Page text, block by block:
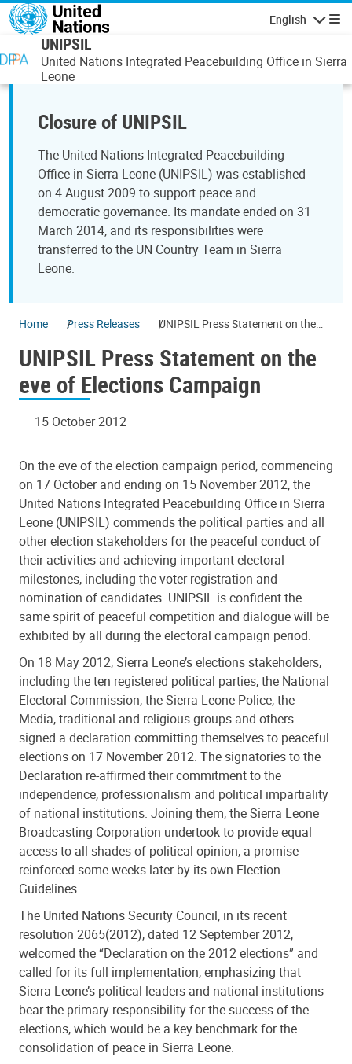
Skip to main content
English
UNIPSIL
United Nations Integrated Peacebuilding Office in Sierra
Leone
Closure of UNIPSIL
The United Nations Integrated Peacebuilding
Office in Sierra Leone (UNIPSIL) was established
on 4 August 2009 to support peace and
democratic governance. Its mandate ended on 31
March 2014, and its responsibilities were
transferred to the UN Country Team in Sierra
Leone.
Home Press Releases
UNIPSIL Press Statement on the
UNIPSIL Press Statement on the
eve of Elections Campaign
15 October 2012
On the eve of the election campaign period, commencing
on 17 October and ending on 15 November 2012, the
United Nations Integrated Peacebuilding Office in Sierra
Leone (UNIPSIL) commends the political parties and all
other election stakeholders for the peaceful conduct of
their activities and achieving important electoral
milestones, including the voter registration and
nomination of candidates. UNIPSIL is confident the
same spirit of peaceful competition and dialogue will be
exhibited by all during the electoral campaign period.
On 18 May 2012, Sierra Leone’s elections stakeholders,
including the ten registered political parties, the National
Electoral Commission, the Sierra Leone Police, the
Media, traditional and religious groups and others
signed a declaration committing themselves to peaceful
elections on 17 November 2012. The signatories to the
Declaration re-affirmed their commitment to the
independence, professionalism and political impartiality
of national institutions. Joining them, the Sierra Leone
Broadcasting Corporation undertook to provide equal
access to all shades of political opinion, a promise
reinforced some weeks later by its own Election
Guidelines.
The United Nations Security Council, in its recent
resolution 2065(2012), dated 12 September 2012,
welcomed the “Declaration on the 2012 elections” and
called for its full implementation, emphasizing that
Sierra Leone’s political leaders and national institutions
bear the primary responsibility for the success of the
elections, which would be a key benchmark for the
consolidation of peace in Sierra Leone.